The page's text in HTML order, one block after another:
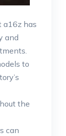
a16z has
and
to
the
can